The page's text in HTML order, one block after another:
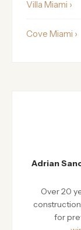
Villa Miami ›
Cove Miami ›
Adrian
Over 20
for